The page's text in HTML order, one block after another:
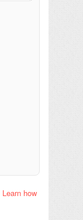
Learn how